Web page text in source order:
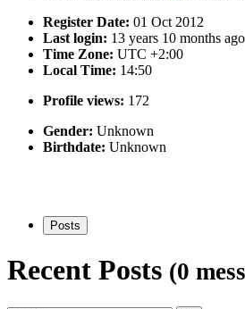
Register Date: 01 Oct 2012
Last login: 13 years 10 months ago
Time Zone: UTC +2:00
Local Time: 14:50
Profile views: 172
Gender: Unknown
Birthdate: Unknown
Posts
Recent Posts (0